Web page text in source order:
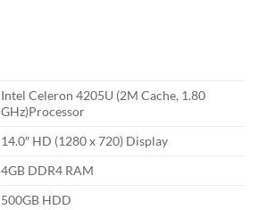
Intel Celeron 4205U (2M Cache, 1.80
GHz)Processor
14.0″ HD (1280 x 720) Display
4GB DDR4 RAM
500GB HDD